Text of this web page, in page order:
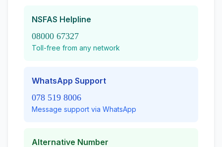
NSFAS Helpline
08000 67327
Toll-free from any network
WhatsApp Support
078 519 8006
Message support via WhatsApp
Alternative Number